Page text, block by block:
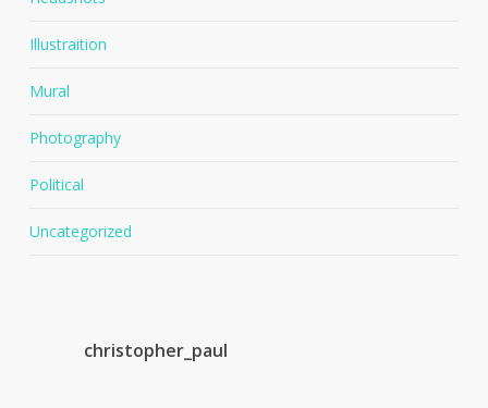
Illustraition
Mural
Photography
Political
Uncategorized
christopher_paul